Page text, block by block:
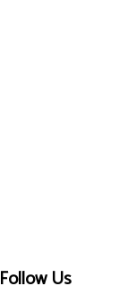
Follow Us